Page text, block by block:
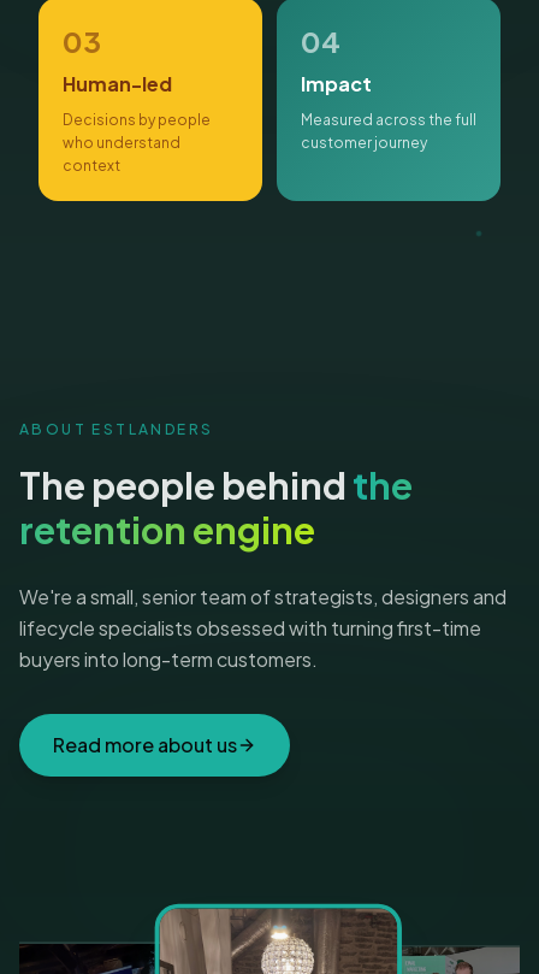
03
Human-led
Decisions by people
who understand
context
04
Impact
Measured across the full
customer journey
ABOUT ESTLANDERS
The people behind the
retention engine
We're a small, senior team of strategists, designers and
lifecycle specialists obsessed with turning first-time
buyers into long-term customers.
Read more about us